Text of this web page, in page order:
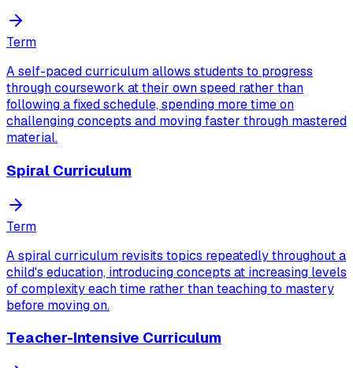
Term
A self-paced curriculum allows students to progress
through coursework at their own speed rather than
following a fixed schedule, spending more time on
challenging concepts and moving faster through mastered
material.
Spiral Curriculum
Term
A spiral curriculum revisits topics repeatedly throughout a
child's education, introducing concepts at increasing levels
of complexity each time rather than teaching to mastery
before moving on.
Teacher-Intensive Curriculum